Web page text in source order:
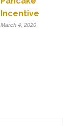
Incentive
March 4, 2020